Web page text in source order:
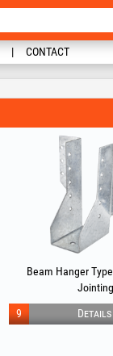
CONTACT
Beam Hanger
Jointing
Details
9